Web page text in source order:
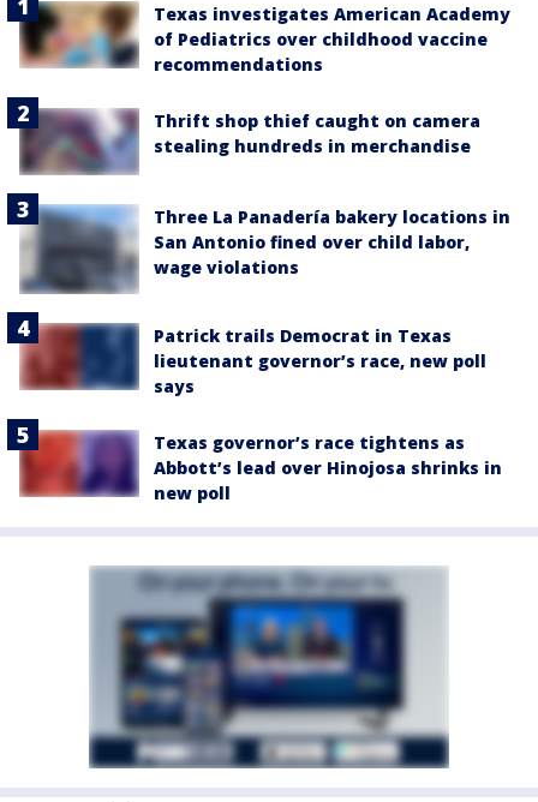
Texas investigates American Academy
of Pediatrics over childhood vaccine
recommendations
Thrift shop thief caught on camera
stealing hundreds in merchandise
Three La Panadería bakery locations in
San Antonio fined over child labor,
wage violations
Patrick trails Democrat in Texas
lieutenant governor’s race, new poll
says
Texas governor’s race tightens as
Abbott’s lead over Hinojosa shrinks in
new poll